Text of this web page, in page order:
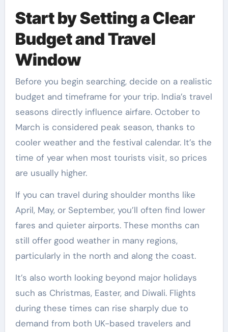
Start by Setting a Clear
Budget and Travel
Window
Before you begin searching, decide on a realistic
budget and timeframe for your trip. India’s travel
seasons directly influence airfare. October to
March is considered peak season, thanks to
cooler weather and the festival calendar. It’s the
time of year when most tourists visit, so prices
are usually higher.
If you can travel during shoulder months like
April, May, or September, you’ll often find lower
fares and quieter airports. These months can
still offer good weather in many regions,
particularly in the north and along the coast.
It’s also worth looking beyond major holidays
such as Christmas, Easter, and Diwali. Flights
during these times can rise sharply due to
demand from both UK-based travelers and